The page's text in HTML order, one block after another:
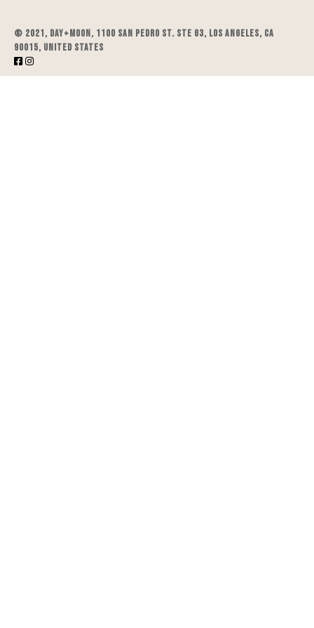
© 2021, DAY+MOON, 1100 San Pedro St. STE G3, Los Angeles, CA
90015, United States